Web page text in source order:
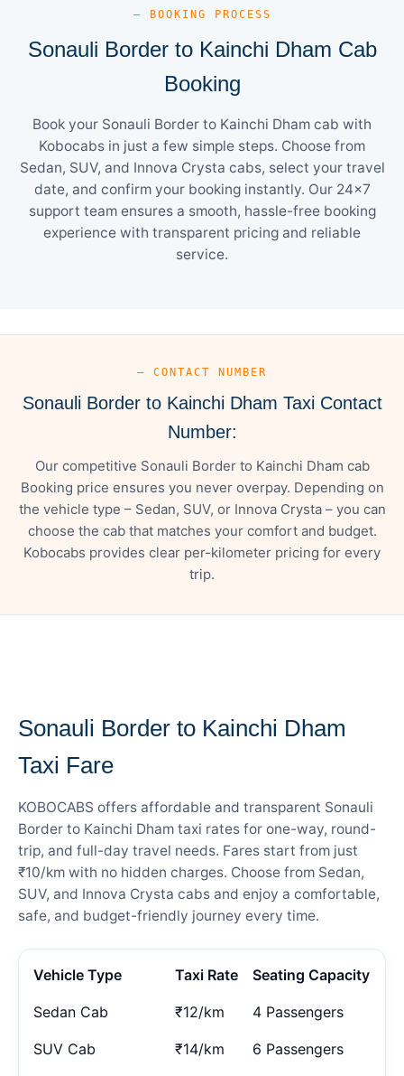
— BOOKING PROCESS
Sonauli Border to Kainchi Dham Cab
Booking
Book your Sonauli Border to Kainchi Dham cab with
Kobocabs in just a few simple steps. Choose from
Sedan, SUV, and Innova Crysta cabs, select your travel
date, and confirm your booking instantly. Our 24×7
support team ensures a smooth, hassle-free booking
experience with transparent pricing and reliable
service.
— CONTACT NUMBER
Sonauli Border to Kainchi Dham Taxi Contact
Number:
Our competitive Sonauli Border to Kainchi Dham cab
Booking price ensures you never overpay. Depending on
the vehicle type – Sedan, SUV, or Innova Crysta – you can
choose the cab that matches your comfort and budget.
Kobocabs provides clear per-kilometer pricing for every
trip.
Sonauli Border to Kainchi Dham
Taxi Fare
KOBOCABS offers affordable and transparent Sonauli
Border to Kainchi Dham taxi rates for one-way, round-
trip, and full-day travel needs. Fares start from just
₹10/km with no hidden charges. Choose from Sedan,
SUV, and Innova Crysta cabs and enjoy a comfortable,
safe, and budget-friendly journey every time.
Vehicle Type Taxi Rate Seating Capacity
Sedan Cab ₹12/km 4 Passengers
SUV Cab ₹14/km 6 Passengers